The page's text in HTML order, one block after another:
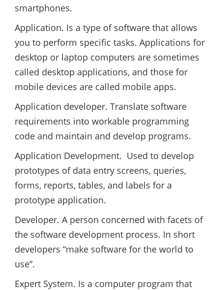
smartphones.
Application. Is a type of software that allows
you to perform specific tasks. Applications for
desktop or laptop computers are sometimes
called desktop applications, and those for
mobile devices are called mobile apps.
Application developer. Translate software
requirements into workable programming
code and maintain and develop programs.
Application Development. Used to develop
prototypes of data entry screens, queries,
forms, reports, tables, and labels for a
prototype application.
Developer. A person concerned with facets of
the software development process. In short
developers “make software for the world to
use”.
Expert System. Is a computer program that